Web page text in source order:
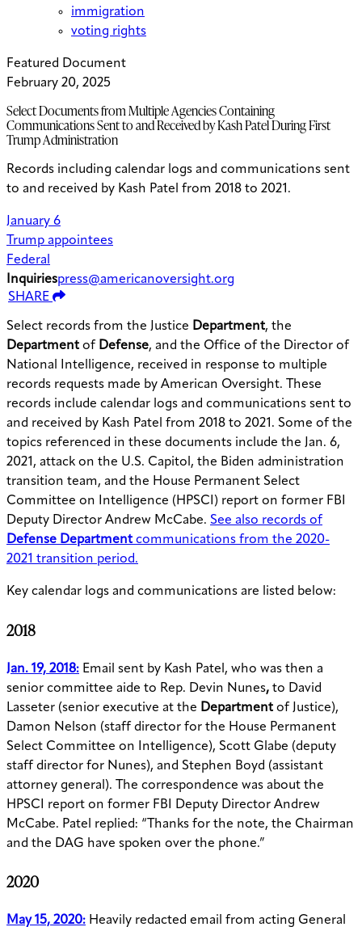
immigration
voting rights
Featured Document
February 20, 2025
Select Documents from Multiple Agencies Containing
Communications Sent to and Received by Kash Patel During First
Trump Administration
Records including calendar logs and communications sent
to and received by Kash Patel from 2018 to 2021.
January 6
Trump appointees
Federal
Inquiriespress@americanoversight.org
SHARE
Select records from the Justice Department, the
Department of Defense, and the Office of the Director of
National Intelligence, received in response to multiple
records requests made by American Oversight. These
records include calendar logs and communications sent to
and received by Kash Patel from 2018 to 2021. Some of the
topics referenced in these documents include the Jan. 6,
2021, attack on the U.S. Capitol, the Biden administration
transition team, and the House Permanent Select
Committee on Intelligence (HPSCI) report on former FBI
Deputy Director Andrew McCabe. See also records of
Defense Department communications from the 2020-
2021 transition period.
Key calendar logs and communications are listed below:
2018
Jan. 19, 2018: Email sent by Kash Patel, who was then a
senior committee aide to Rep. Devin Nunes, to David
Lasseter (senior executive at the Department of Justice),
Damon Nelson (staff director for the House Permanent
Select Committee on Intelligence), Scott Glabe (deputy
staff director for Nunes), and Stephen Boyd (assistant
attorney general). The correspondence was about the
HPSCI report on former FBI Deputy Director Andrew
McCabe. Patel replied: “Thanks for the note, the Chairman
and the DAG have spoken over the phone.”
2020
May 15, 2020: Heavily redacted email from acting General